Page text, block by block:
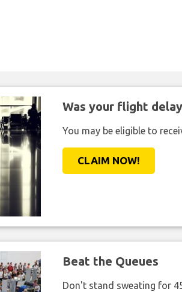
Was your flight
You may be eligible to
CLAIM NOW!
Beat the Queues
Don't stand sweating for